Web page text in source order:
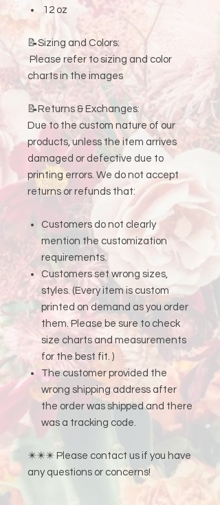
12 oz
📝Sizing and Colors:
Please refer to sizing and color
charts in the images
📝Returns & Exchanges:
Due to the custom nature of our
products, unless the item arrives
damaged or defective due to
printing errors. We do not accept
returns or refunds that:
Customers do not clearly
mention the customization
requirements.
Customers set wrong sizes,
styles. (Every item is custom
printed on demand as you order
them. Please be sure to check
size charts and measurements
for the best fit. )
The customer provided the
wrong shipping address after
the order was shipped and there
was a tracking code.
✴️✴️✴️ Please contact us if you have
any questions or concerns!